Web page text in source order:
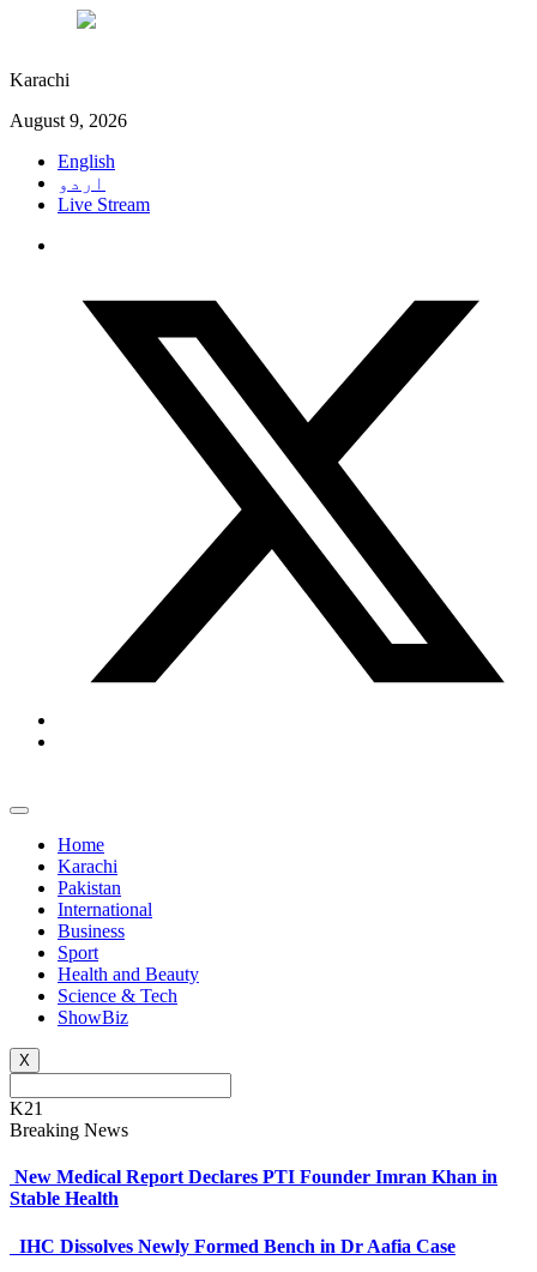
Karachi
August 9, 2026
English
اردو
Live Stream
Home
Karachi
Pakistan
International
Business
Sport
Health and Beauty
Science & Tech
ShowBiz
X
K21
Breaking News
New Medical Report Declares PTI Founder Imran Khan in
Stable Health
IHC Dissolves Newly Formed Bench in Dr Aafia Case